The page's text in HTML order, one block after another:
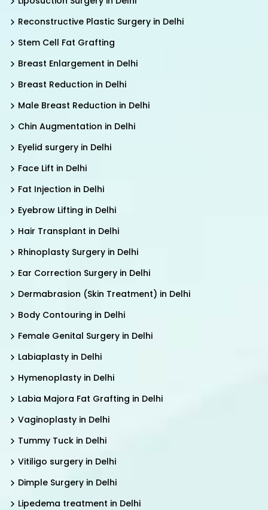
Reconstructive Plastic Surgery in Delhi
Stem Cell Fat Grafting
Breast Enlargement in Delhi
Breast Reduction in Delhi
Male Breast Reduction in Delhi
Chin Augmentation in Delhi
Eyelid surgery in Delhi
Face Lift in Delhi
Fat Injection in Delhi
Eyebrow Lifting in Delhi
Hair Transplant in Delhi
Rhinoplasty Surgery in Delhi
Ear Correction Surgery in Delhi
Dermabrasion (Skin Treatment) in Delhi
Body Contouring in Delhi
Female Genital Surgery in Delhi
Labiaplasty in Delhi
Hymenoplasty in Delhi
Labia Majora Fat Grafting in Delhi
Vaginoplasty in Delhi
Tummy Tuck in Delhi
Vitiligo surgery in Delhi
Dimple Surgery in Delhi
Lipedema treatment in Delhi